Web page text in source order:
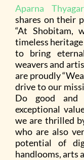
Aparna
shares on their
“At Shobitam,
timeless
to bring
weavers and
are proudly
drive to our
Do good and
exceptional
we are thrilled
who are also
potential of
handlooms, arts